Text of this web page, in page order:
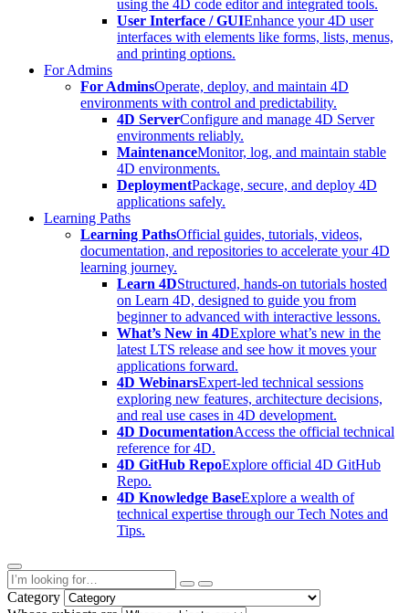
using the 4D code editor and integrated tools.
User Interface / GUIEnhance your 4D user
interfaces with elements like forms, lists, menus,
and printing options.
For Admins
For AdminsOperate, deploy, and maintain 4D
environments with control and predictability.
4D ServerConfigure and manage 4D Server
environments reliably.
MaintenanceMonitor, log, and maintain stable
4D environments.
DeploymentPackage, secure, and deploy 4D
applications safely.
Learning Paths
Learning PathsOfficial guides, tutorials, videos,
documentation, and repositories to accelerate your 4D
learning journey.
Learn 4DStructured, hands-on tutorials hosted
on Learn 4D, designed to guide you from
beginner to advanced with interactive lessons.
What’s New in 4DExplore what’s new in the
latest LTS release and see how it moves your
applications forward.
4D WebinarsExpert-led technical sessions
exploring new features, architecture decisions,
and real use cases in 4D development.
4D DocumentationAccess the official technical
reference for 4D.
4D GitHub RepoExplore official 4D GitHub
Repo.
4D Knowledge BaseExplore a wealth of
technical expertise through our Tech Notes and
Tips.
Category